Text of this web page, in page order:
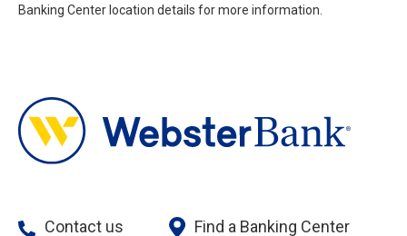
Banking Center location details for more information.
Contact us Find a Banking Center